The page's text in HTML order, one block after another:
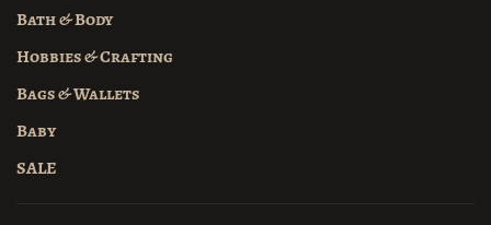
Bath & Body
Hobbies & Crafting
Bags & Wallets
Baby
SALE